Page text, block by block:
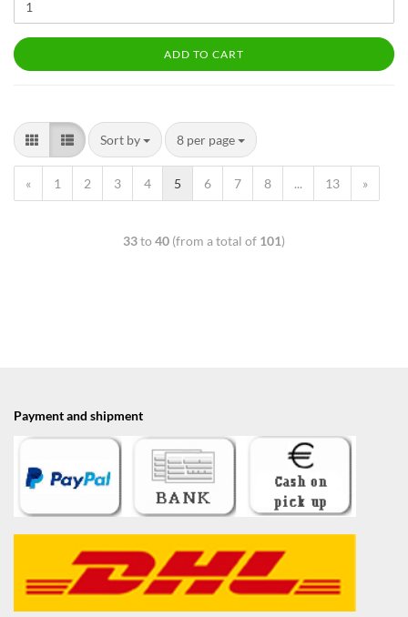
ADD TO CART
Sort by 8 per page
« 1 2 3 4 5 6 7 8 ... 13 »
33to 40 (from a total of 101)
Payment and shipment